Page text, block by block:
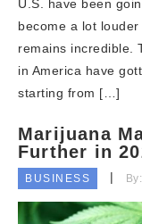
U.S. have been
become a lot
remains incredible.
in America have
starting from […]
Marijuana
Further in
BUSINESS